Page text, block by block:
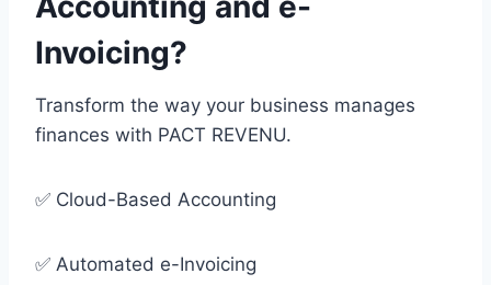
Invoicing?
Transform the way your business manages
finances with PACT REVENU.
✅ Cloud-Based Accounting
✅ Automated e-Invoicing